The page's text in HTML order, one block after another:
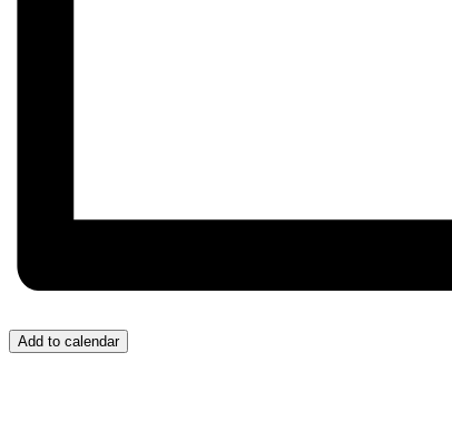
Add to calendar